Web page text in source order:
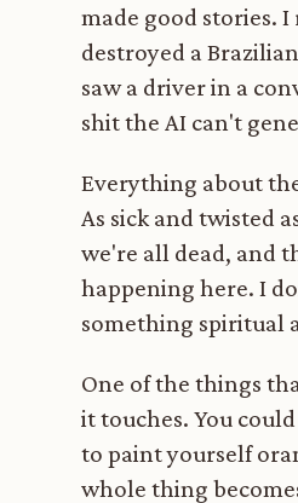
made good stories.
destroyed a
saw a driver in a
shit the AI can't
Everything about
As sick and twisted
we're all dead, and
happening here. I
something spiritual
One of the things
it touches. You
to paint yourself
whole thing